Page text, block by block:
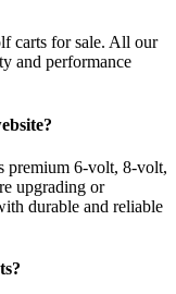
carts for sale. All our
and performance
premium 6-volt, 8-volt,
upgrading or
durable and reliable